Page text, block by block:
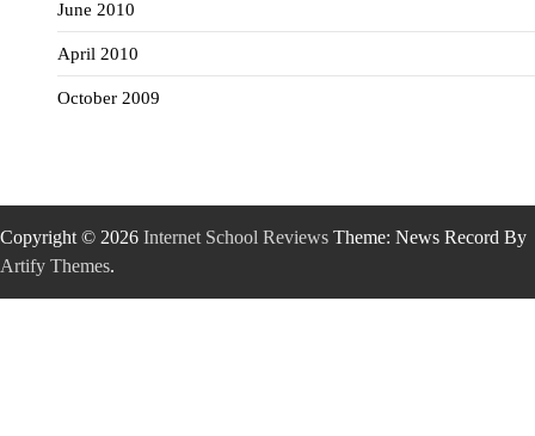
June 2010
April 2010
October 2009
Copyright © 2026 Internet School Reviews Theme: News Record By
Artify Themes.